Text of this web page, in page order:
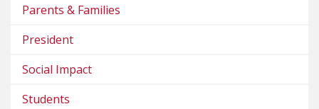
Parents & Families
President
Social Impact
Students